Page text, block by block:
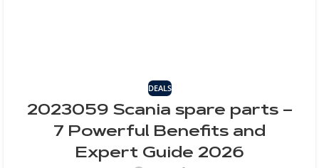
DEALS
2023059 Scania spare parts –
7 Powerful Benefits and
Expert Guide 2026